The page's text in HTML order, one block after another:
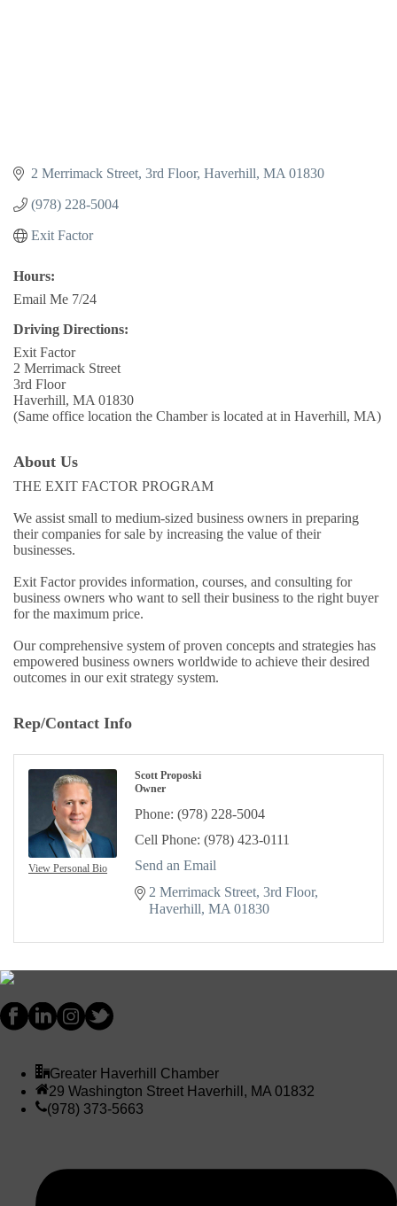
2 Merrimack Street 3rd Floor Haverhill MA 01830
(978) 228-5004
Exit Factor
Hours:
Email Me 7/24
Driving Directions:
Exit Factor
2 Merrimack Street
3rd Floor
Haverhill, MA 01830
(Same office location the Chamber is located at in Haverhill, MA)
About Us
THE EXIT FACTOR PROGRAM
We assist small to medium-sized business owners in preparing
their companies for sale by increasing the value of their
businesses.
Exit Factor provides information, courses, and consulting for
business owners who want to sell their business to the right buyer
for the maximum price.
Our comprehensive system of proven concepts and strategies has
empowered business owners worldwide to achieve their desired
outcomes in our exit strategy system.
Rep/Contact Info
View Personal Bio
Scott Proposki
Owner
Phone: (978) 228-5004
Cell Phone: (978) 423-0111
Send an Email
2 Merrimack Street 3rd Floor
Haverhill MA 01830
Greater Haverhill Chamber
29 Washington Street Haverhill, MA 01832
(978) 373-5663